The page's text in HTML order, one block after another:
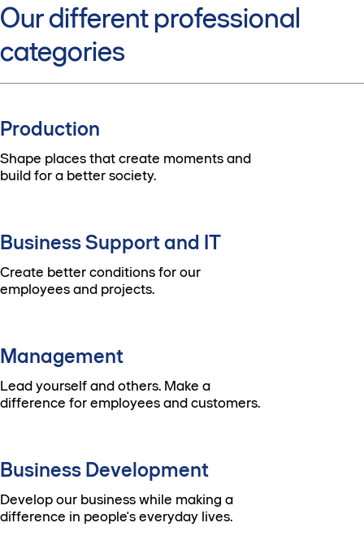
Our different professional
categories
Production
Shape places that create moments and
build for a better society.
Business Support and IT
Create better conditions for our
employees and projects.
Management
Lead yourself and others. Make a
difference for employees and customers.
Business Development
Develop our business while making a
difference in people's everyday lives.